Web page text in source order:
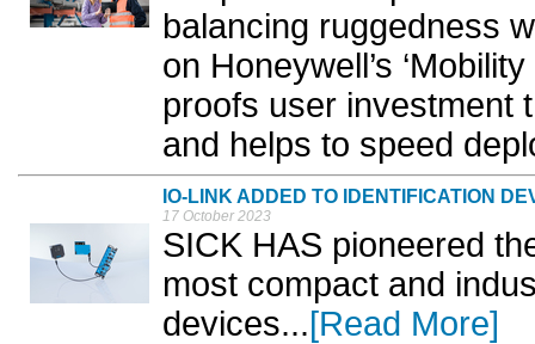
balancing ruggedness
on Honeywell’s
proofs user investment
and helps to speed
IO-LINK ADDED TO IDENTIFICATION
17 October 2023
SICK HAS pioneered
most compact and
devices...[Read More]